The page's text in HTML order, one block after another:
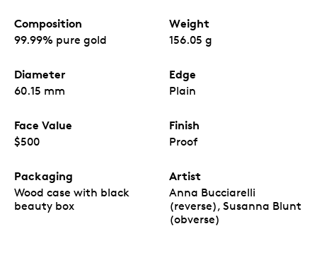
Composition
99.99% pure gold
Weight
156.05 g
Diameter
60.15 mm
Edge
Plain
Face Value
$500
Finish
Proof
Packaging
Wood case with black
beauty box
Artist
Anna Bucciarelli
(reverse), Susanna Blunt
(obverse)